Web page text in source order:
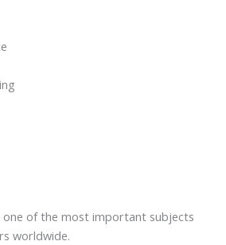
one of the most important subjects
worldwide.